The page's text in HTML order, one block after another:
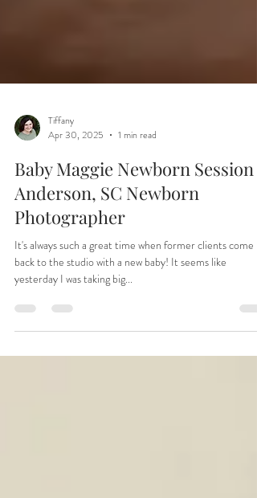
Tiffany
Apr 30, 2025
Baby Maggie Newborn Session |
Anderson, SC Newborn
Photographer
back to the studio with a new baby! It seems like
yesterday I was taking big...